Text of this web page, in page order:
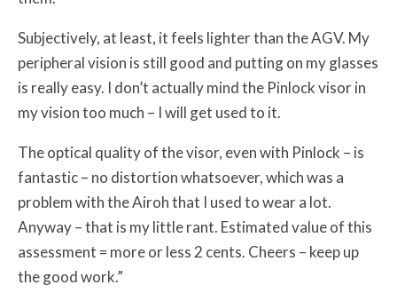
Subjectively, at least, it feels lighter than the AGV. My
peripheral vision is still good and putting on my glasses
is really easy. I don’t actually mind the Pinlock visor in
my vision too much – I will get used to it.
The optical quality of the visor, even with Pinlock – is
fantastic – no distortion whatsoever, which was a
problem with the Airoh that I used to wear a lot.
Anyway – that is my little rant. Estimated value of this
assessment = more or less 2 cents. Cheers – keep up
the good work.”